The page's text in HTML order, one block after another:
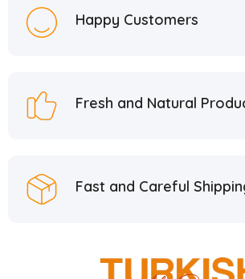
Happy Customers
Fresh and Natural
Fast and Careful